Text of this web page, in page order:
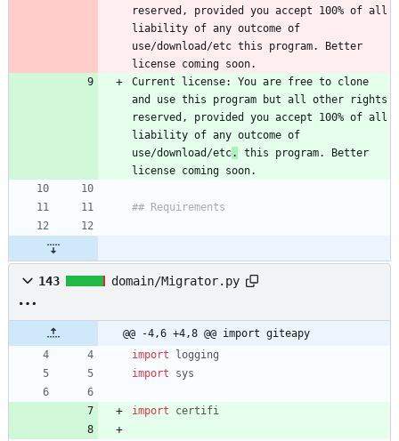
reserved, provided you accept 100% of all
liability of any outcome of
use/download/etc this program. Better
Current license: You are free to clone
and use this program but all other rights
reserved, provided you accept 100% of all
liability of any outcome of
use/download/etc.
this program. Better
143 domain/Migrator.py
@@ -4,6 +4,8 @@ import giteapy
import
logging
import
sys
import certifi